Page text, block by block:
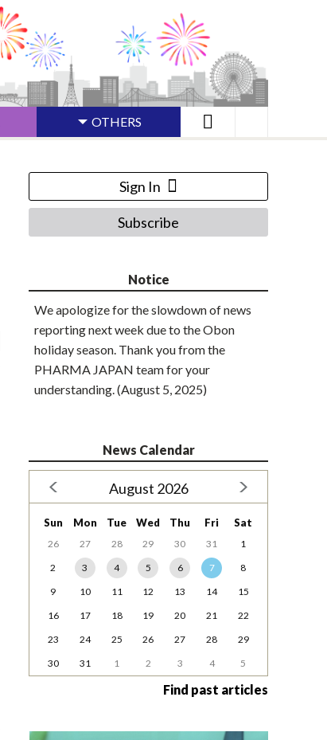
OTHERS
Sign In
Subscribe
Notice
We apologize for the slowdown of news
reporting next week due to the Obon
holiday season. Thank you from the
PHARMA JAPAN team for your
understanding. (August 5, 2025)
News Calendar
August 2026
Sun Mon Tue Wed Thu Fri Sat
26 27 28 29 30 31
1
2
3 4 5 6 7
8
9
10 11 12 13 14
15
16
17 18 19 20 21
22
23
24 25 26 27 28
29
30
31 1 2 3 4 5
Find past articles